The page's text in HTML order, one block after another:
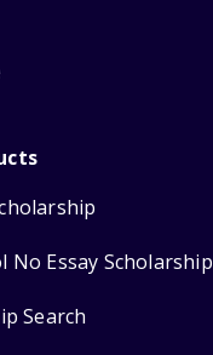
No Essay Scholarship
Search